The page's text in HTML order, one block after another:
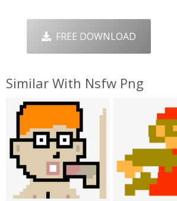
FREE DOWNLOAD
Similar With Nsfw Png